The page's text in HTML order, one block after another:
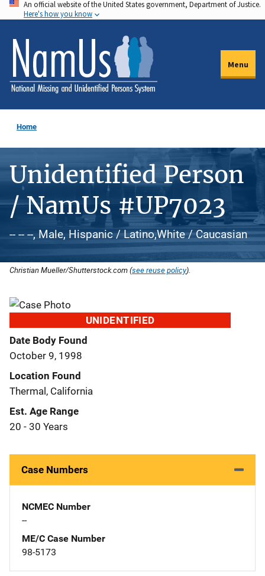
Skip
to
main
content
An official website of the United States government, Department of Justice.
Here's how you know
Menu
Home
Unidentified Person
/ NamUs #UP7023
-- -- --, Male, Hispanic / Latino,White / Caucasian
Christian Mueller/Shutterstock.com (see reuse policy).
UNIDENTIFIED
Date Body Found
October 9, 1998
Location Found
Thermal, California
Est. Age Range
20 - 30 Years
Case Numbers
NCMEC Number
--
ME/C Case Number
98-5173